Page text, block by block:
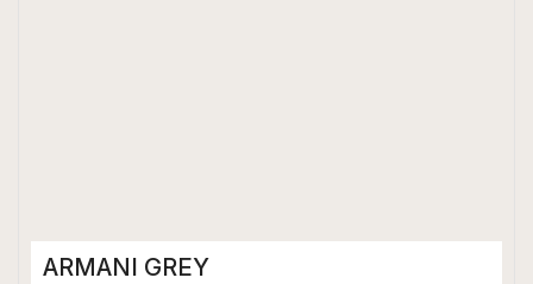
ARMANI GREY